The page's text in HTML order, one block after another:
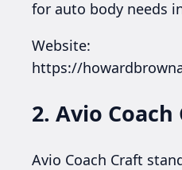
for auto body needs
Website:
https://
2. Avio Coach
Avio Coach Craft